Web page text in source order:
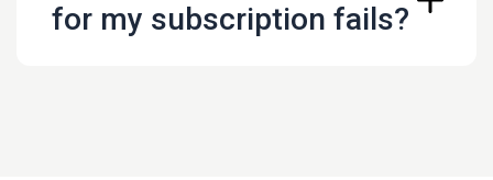
for my subscription fails?